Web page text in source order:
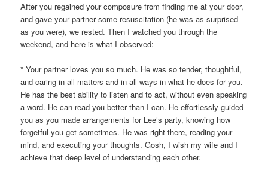
After you regained your composure from finding me at your door,
and gave your partner some resuscitation (he was as surprised
as you were), we rested. Then I watched you through the
weekend, and here is what I observed:
* Your partner loves you so much. He was so tender, thoughtful,
and caring in all matters and in all ways in what he does for you.
He has the best ability to listen and to act, without even speaking
a word. He can read you better than I can. He effortlessly guided
you as you made arrangements for Lee’s party, knowing how
forgetful you get sometimes. He was right there, reading your
mind, and executing your thoughts. Gosh, I wish my wife and I
achieve that deep level of understanding each other.